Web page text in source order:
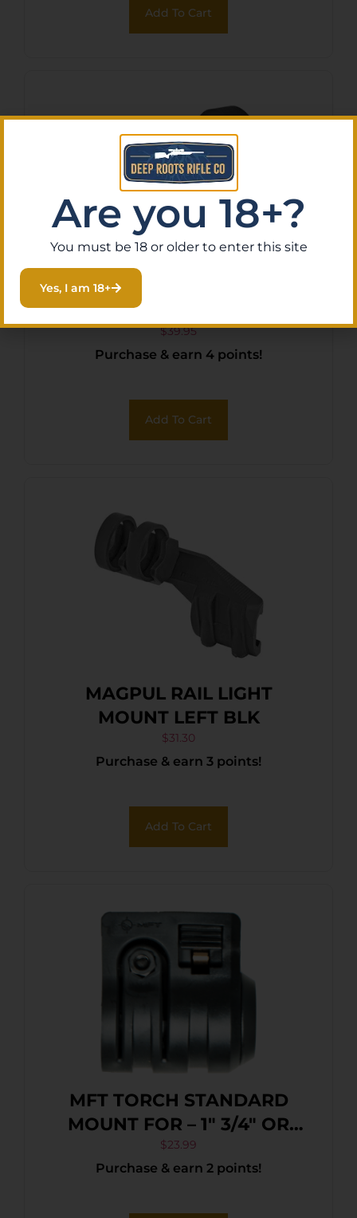
Add To Cart
BCM GUNFTR RING LIGHT
MNT 1″ MOD0 ML
$39.95
Purchase & earn 4 points!
Add To Cart
MAGPUL RAIL LIGHT
MOUNT LEFT BLK
$31.30
Purchase & earn 3 points!
Add To Cart
MFT TORCH STANDARD
MOUNT FOR – 1″ 3/4″ OR
5/8″ QUICK DETACH
$23.99
Purchase & earn 2 points!
Are you 18+?
You must be 18 or older to enter this site
Yes, I am 18+